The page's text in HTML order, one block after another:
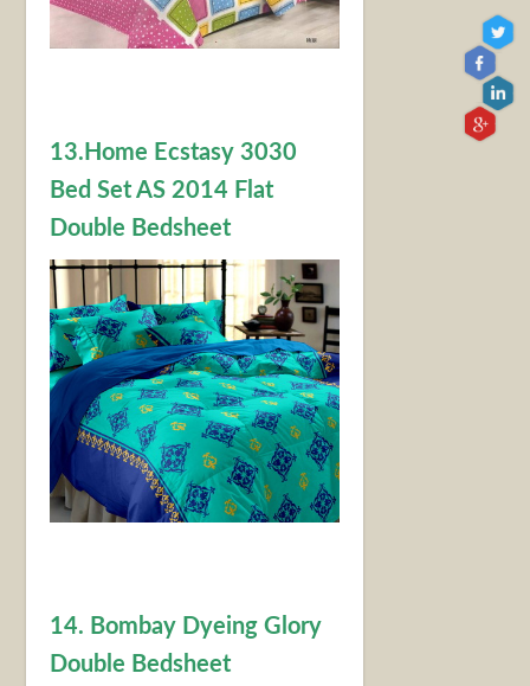
13.Home Ecstasy 3030
Bed Set AS 2014 Flat
Double Bedsheet
14. Bombay Dyeing Glory
Double Bedsheet